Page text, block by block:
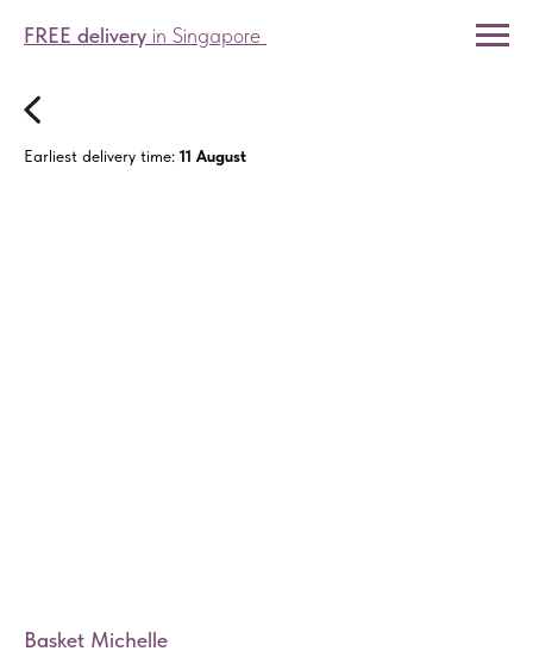
FREE delivery in Singapore
Earliest delivery time: 11 August
Basket Michelle